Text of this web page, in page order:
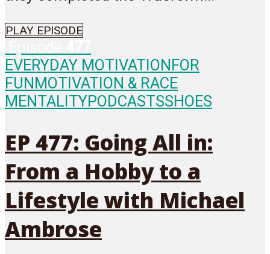
PLAY EPISODE
EVERYDAY MOTIVATIONFOR
FUNMOTIVATION & RACE
MENTALITYPODCASTSSHOES
EP 477: Going All in:
From a Hobby to a
Lifestyle with Michael
Ambrose